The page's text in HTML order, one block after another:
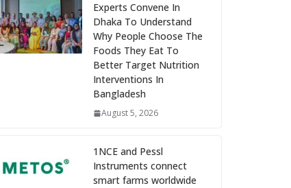
Experts Convene In
Dhaka To Understand
Why People Choose The
Foods They Eat To
Better Target Nutrition
Interventions In
Bangladesh
August 5, 2026
1NCE and Pessl
Instruments connect
smart farms worldwide